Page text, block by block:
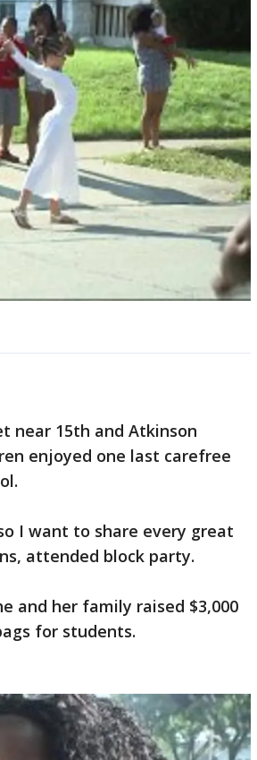
near 15th and Atkinson
enjoyed one last carefree
I want to share every great
attended block party.
and her family raised $3,000
for students.